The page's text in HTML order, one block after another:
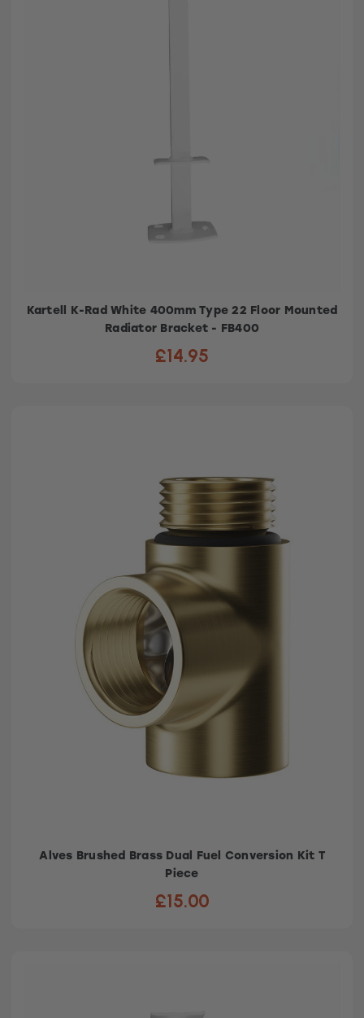
Kartell K-Rad White 400mm Type 22 Floor Mounted
Radiator Bracket - FB400
£14.95
Alves Brushed Brass Dual Fuel Conversion Kit T
Piece
£15.00